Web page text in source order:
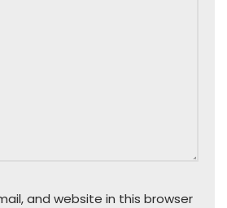
and website in this browser